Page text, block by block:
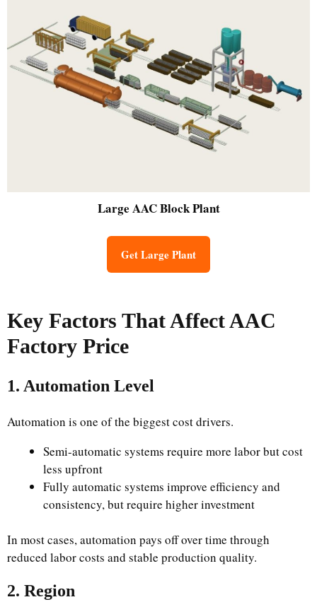
Large AAC Block Plant
Get Large Plant
Key Factors That Affect AAC
Factory Price
1. Automation Level
Automation is one of the biggest cost drivers.
Semi-automatic systems require more labor but cost
less upfront
Fully automatic systems improve efficiency and
consistency, but require higher investment
In most cases, automation pays off over time through
reduced labor costs and stable production quality.
2. Region